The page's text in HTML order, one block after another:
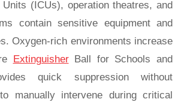
(ICUs), operation theatres, and
contain sensitive equipment and
Oxygen-rich environments increase
ExtinguisherBall for Schools and
quick suppression without
manually intervene during critical